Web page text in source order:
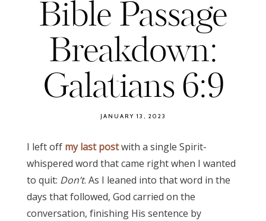
Bible Passage
Breakdown:
Galatians 6:9
JANUARY 13, 2023
I left off my last postwith a single Spirit-
whispered word that came right when I wanted
to quit: Don’t. As I leaned into that word in the
days that followed, God carried on the
conversation, finishing His sentence by